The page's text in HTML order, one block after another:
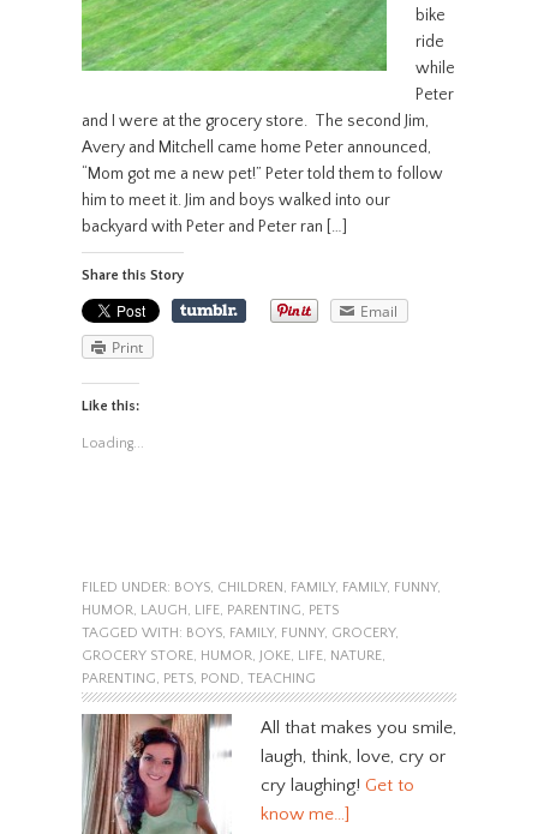
bike
ride
while
Peter
and I were at the grocery store. The second Jim,
Avery and Mitchell came home Peter announced,
“Mom got me a new pet!” Peter told them to follow
him to meet it. Jim and boys walked into our
backyard with Peter and Peter ran […]
Share this Story
Email
Print
Like this:
Loading...
FILED UNDER: BOYS, CHILDREN FAMILY, FAMILY, FUNNY,
HUMOR
LAUGH LIFE, PARENTING
PETS
TAGGED WITH: BOYS, FAMILY, FUNNY, GROCERY,
GROCERY STORE, HUMOR JOKE, LIFE, NATURE,
PARENTING
PETS, POND TEACHING
All that makes you smile,
laugh, think, love, cry or
cry laughing! Get to
know me…]